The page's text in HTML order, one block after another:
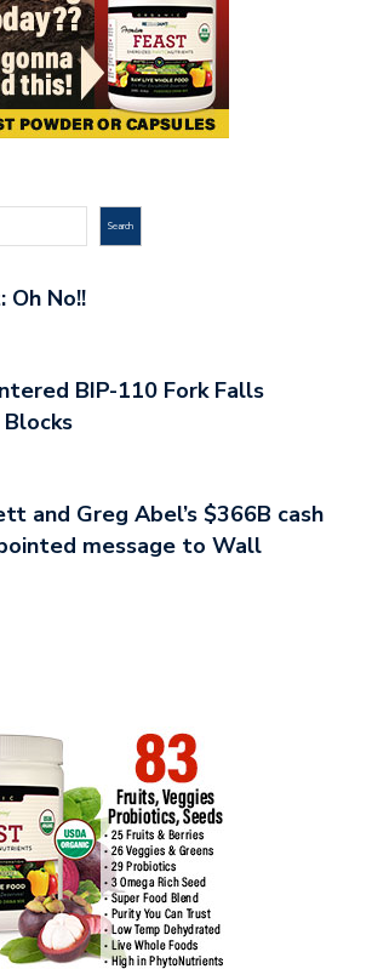
Search
No!!
BIP-110 Fork Falls
and Greg Abel’s $366B cash
message to Wall